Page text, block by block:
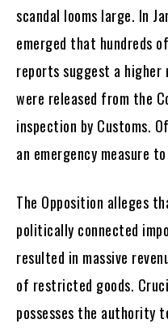
scandal looms large. In
emerged that hundreds
reports suggest a higher
were released from the
inspection by Customs.
an emergency measure
The Opposition alleges
politically connected
resulted in massive
of restricted goods.
possesses the authority